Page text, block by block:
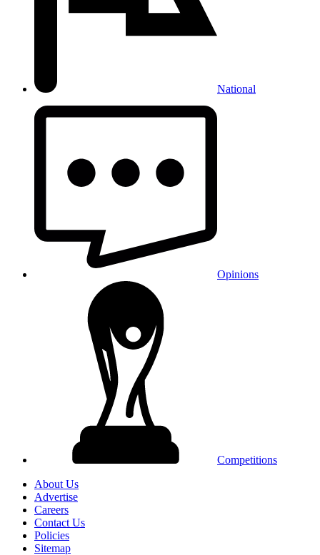
National
Opinions
Competitions
About Us
Advertise
Careers
Contact Us
Policies
Sitemap